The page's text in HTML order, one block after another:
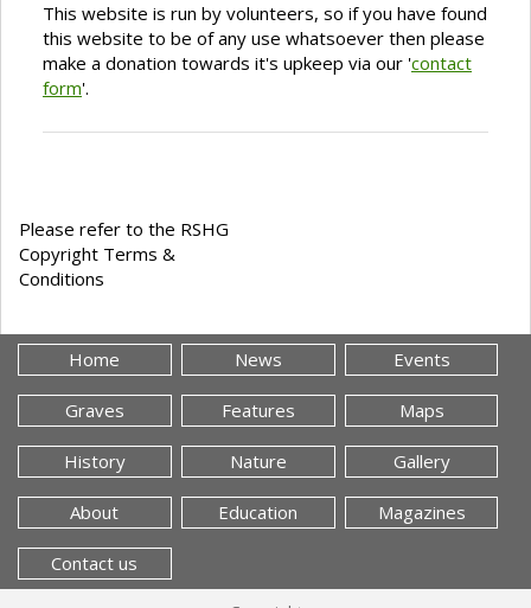
This website is run by volunteers, so if you have found
this website to be of any use whatsoever then please
make a donation towards it's upkeep via our 'contact
form'.
Please refer to the RSHG
Copyright Terms &
Conditions
Home News Events
Graves Features Maps
History Nature Gallery
About Education Magazines
Contact us